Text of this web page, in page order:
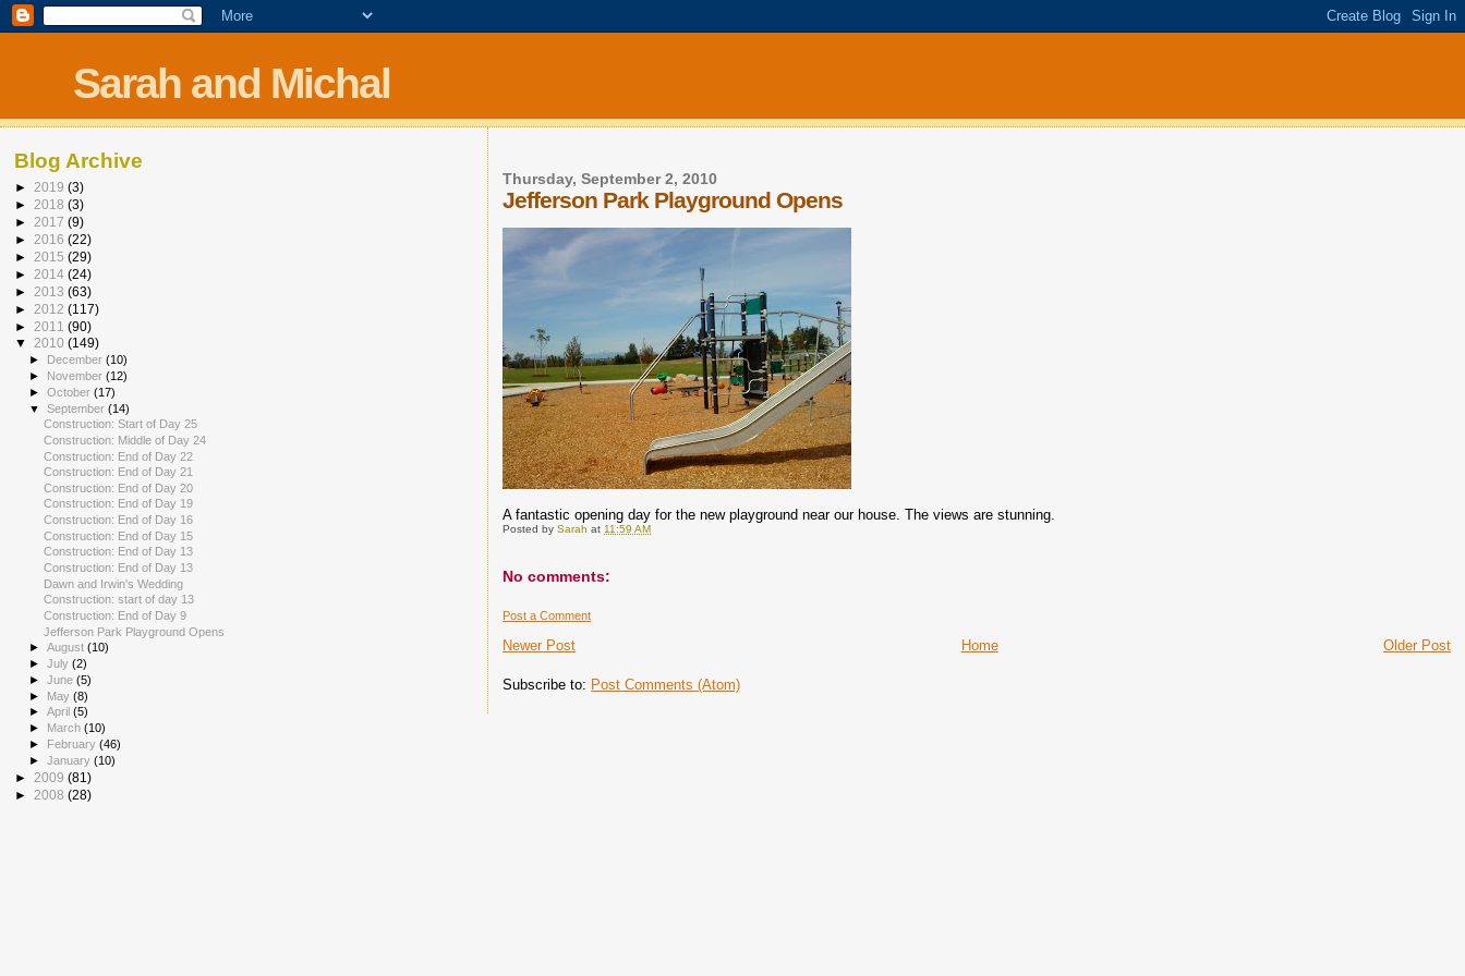
Sarah and Michal
Thursday, September 2, 2010
Jefferson Park Playground Opens
A fantastic opening day for the new playground near our house. The views are stunning.
Posted bySarah at 11:59 AM
No comments:
Post a Comment
Newer Post Older Post
Home
Subscribe to: Post Comments (Atom)
Blog Archive
► 2019 (3)
► 2018 (3)
► 2017 (9)
► 2016 (22)
► 2015 (29)
► 2014 (24)
► 2013 (63)
► 2012 (117)
► 2011 (90)
▼ 2010 (149)
► December(10)
► November(12)
►October(17)
▼September(14)
Construction: Start of Day 25
Construction: Middle of Day 24
Construction: End of Day 22
Construction: End of Day 21
Construction: End of Day 20
Construction: End of Day 19
Construction: End of Day 16
Construction: End of Day 15
Construction: End of Day 13
Construction: End of Day 13
Dawn and Irwin's Wedding
Construction: start of day 13
Construction: End of Day 9
Jefferson Park Playground Opens
►August(10)
►July(2)
►June(5)
► May(8)
►April(5)
►
March(10)
► February(46)
►January(10)
► 2009 (81)
► 2008 (28)